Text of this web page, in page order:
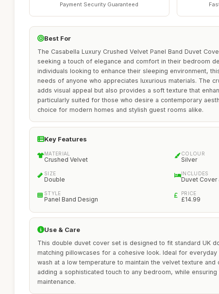
Payment Security Guaranteed
Best For
The Casabella Luxury Crushed Velvet Panel Band Duvet
seeking a touch of elegance and comfort in their bedroom
individuals looking to enhance their sleeping environment,
needs of anyone who appreciates luxurious materials. The
adds visual appeal but also provides a soft texture that
particularly suited for those who desire a contemporary
choice for modern homes and stylish guest rooms alike.
Key Features
MATERIAL
Crushed Velvet
COLOUR
Silver
SIZE
Double
INCLUDES
Duvet Cover
STYLE
Panel Band Design
PRICE
£14.99
Use & Care
This double duvet cover set is designed to fit standard UK
matching pillowcases for a cohesive look. Ideal for
wash at a low temperature to maintain the velvet texture
adding a sophisticated touch to any bedroom, while
maintenance.